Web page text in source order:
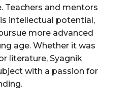
Teachers and mentors
intellectual potential,
more advanced
age. Whether it was
literature, Syagnik
with a passion for